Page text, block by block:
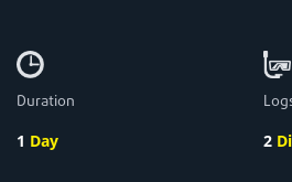
Duration
1 Day 2